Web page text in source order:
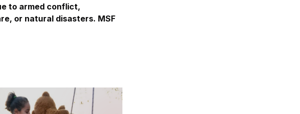
to armed conflict,
or natural disasters. MSF